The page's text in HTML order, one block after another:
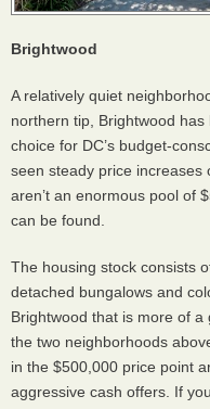
Brightwood
A relatively quiet
northern tip, Brightwood
choice for DC’s budget-
seen steady price increases
aren’t an enormous pool of
can be found.
The housing stock consists
detached bungalows and
Brightwood that is more of
the two neighborhoods
in the $500,000 price point
aggressive cash offers. If